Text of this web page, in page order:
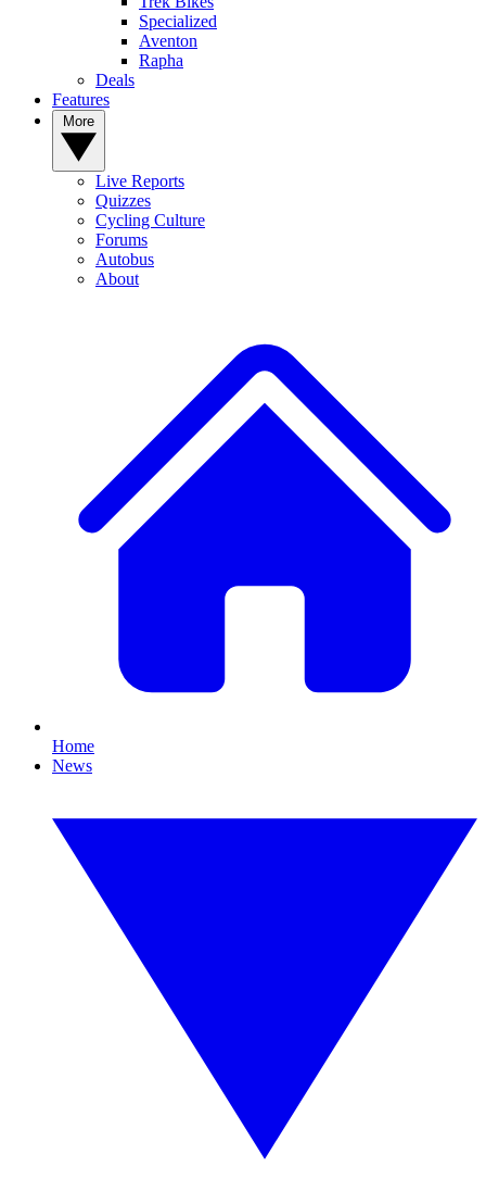
Specialized
Aventon
Rapha
Deals
Features
Live Reports
Quizzes
Cycling Culture
Forums
Autobus
About
Home
News